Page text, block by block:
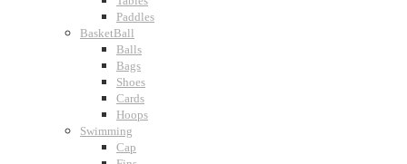
Paddles
BasketBall
Balls
Bags
Shoes
Cards
Hoops
Swimming
Cap